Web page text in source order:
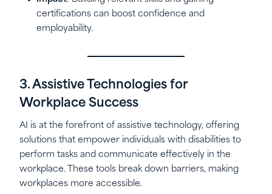
certifications can boost confidence and
employability.
3. Assistive Technologies for
Workplace Success
AI is at the forefront of assistive technology, offering
solutions that empower individuals with disabilities to
perform tasks and communicate effectively in the
workplace. These tools break down barriers, making
workplaces more accessible.